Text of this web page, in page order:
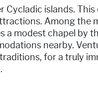
Cycladic islands.
Among the
a modest chapel by
nearby.
for a truly